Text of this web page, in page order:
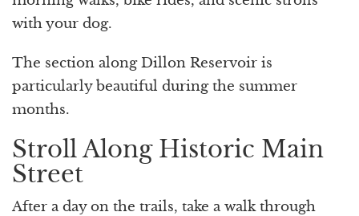
with your dog.
The section along Dillon Reservoir is
particularly beautiful during the summer
months.
Stroll Along Historic Main
Street
After a day on the trails, take a walk through